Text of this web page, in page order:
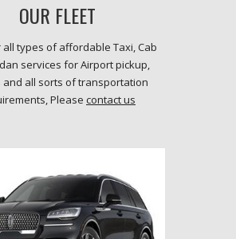
OUR FLEET
types of affordable Taxi, Cab
services for Airport pickup,
and all sorts of transportation
Please contact us